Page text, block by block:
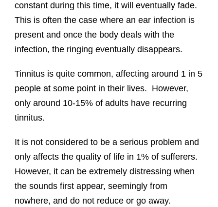
constant during this time, it will eventually fade.
This is often the case where an ear infection is
present and once the body deals with the
infection, the ringing eventually disappears.
Tinnitus is quite common, affecting around 1 in 5
people at some point in their lives. However,
only around 10-15% of adults have recurring
tinnitus.
It is not considered to be a serious problem and
only affects the quality of life in 1% of sufferers.
However, it can be extremely distressing when
the sounds first appear, seemingly from
nowhere, and do not reduce or go away.